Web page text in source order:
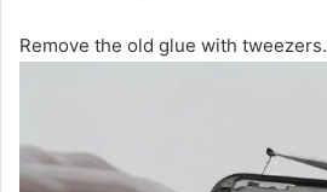
Remove the old glue with tweezers.